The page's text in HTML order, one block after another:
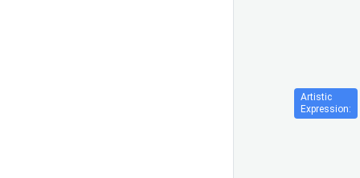
Artistic
Expression: